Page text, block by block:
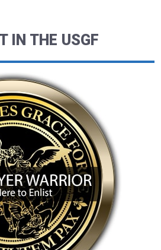
IN THE USGF